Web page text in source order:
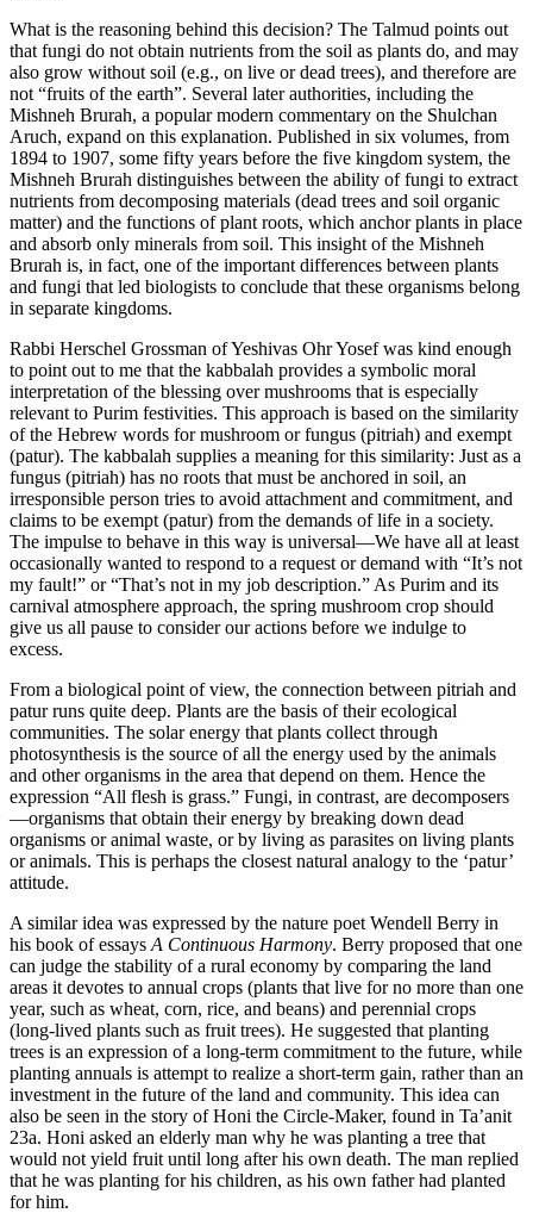
What is the reasoning behind this decision? The Talmud points out
that fungi do not obtain nutrients from the soil as plants do, and may
also grow without soil (e.g., on live or dead trees), and therefore are
not “fruits of the earth”. Several later authorities, including the
Mishneh Brurah, a popular modern commentary on the Shulchan
Aruch, expand on this explanation. Published in six volumes, from
1894 to 1907, some fifty years before the five kingdom system, the
Mishneh Brurah distinguishes between the ability of fungi to extract
nutrients from decomposing materials (dead trees and soil organic
matter) and the functions of plant roots, which anchor plants in place
and absorb only minerals from soil. This insight of the Mishneh
Brurah is, in fact, one of the important differences between plants
and fungi that led biologists to conclude that these organisms belong
in separate kingdoms.
Rabbi Herschel Grossman of Yeshivas Ohr Yosef was kind enough
to point out to me that the kabbalah provides a symbolic moral
interpretation of the blessing over mushrooms that is especially
relevant to Purim festivities. This approach is based on the similarity
of the Hebrew words for mushroom or fungus (pitriah) and exempt
(patur). The kabbalah supplies a meaning for this similarity: Just as a
fungus (pitriah) has no roots that must be anchored in soil, an
irresponsible person tries to avoid attachment and commitment, and
claims to be exempt (patur) from the demands of life in a society.
The impulse to behave in this way is universal—We have all at least
occasionally wanted to respond to a request or demand with “It’s not
my fault!” or “That’s not in my job description.” As Purim and its
carnival atmosphere approach, the spring mushroom crop should
give us all pause to consider our actions before we indulge to
excess.
From a biological point of view, the connection between pitriah and
patur runs quite deep. Plants are the basis of their ecological
communities. The solar energy that plants collect through
photosynthesis is the source of all the energy used by the animals
and other organisms in the area that depend on them. Hence the
expression “All flesh is grass.” Fungi, in contrast, are decomposers
—organisms that obtain their energy by breaking down dead
organisms or animal waste, or by living as parasites on living plants
or animals. This is perhaps the closest natural analogy to the ‘patur’
attitude.
A similar idea was expressed by the nature poet Wendell Berry in
his book of essays A Continuous Harmony. Berry proposed that one
can judge the stability of a rural economy by comparing the land
areas it devotes to annual crops (plants that live for no more than one
year, such as wheat, corn, rice, and beans) and perennial crops
(long-lived plants such as fruit trees). He suggested that planting
trees is an expression of a long-term commitment to the future, while
planting annuals is attempt to realize a short-term gain, rather than an
investment in the future of the land and community. This idea can
also be seen in the story of Honi the Circle-Maker, found in Ta’anit
23a. Honi asked an elderly man why he was planting a tree that
would not yield fruit until long after his own death. The man replied
that he was planting for his children, as his own father had planted
for him.